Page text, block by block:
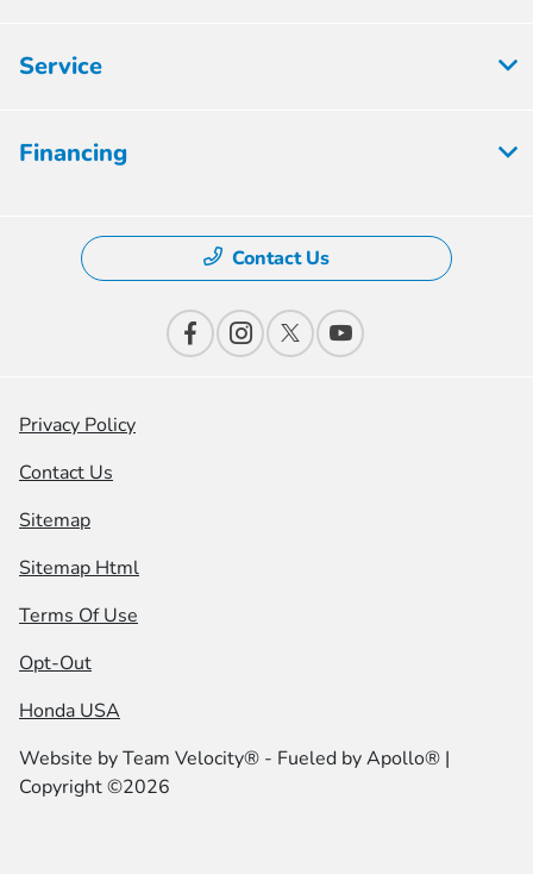
Service
Financing
Contact Us
Privacy Policy
Contact Us
Sitemap
Sitemap Html
Terms Of Use
Opt-Out
Honda USA
Website byTeam Velocity® - Fueled by Apollo® |
Copyright ©2026